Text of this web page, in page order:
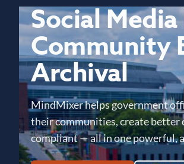
Social
Community
Archival
MindMixer helps government
their communities, create better
compliant — all in one powerful,